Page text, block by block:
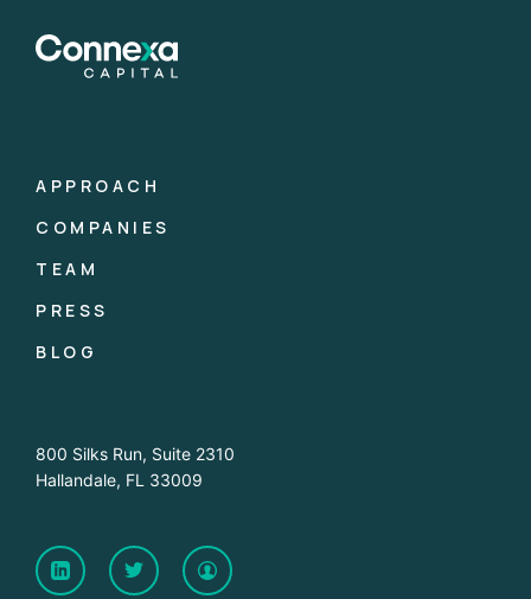
APPROACH
COMPANIES
TEAM
PRESS
BLOG
800 Silks Run, Suite 2310
Hallandale, FL 33009